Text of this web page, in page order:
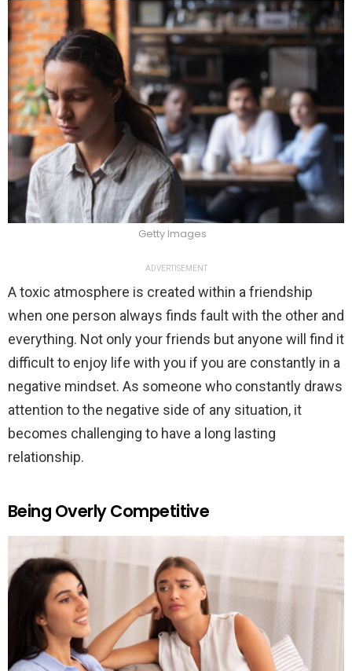
Getty Images
ADVERTISEMENT
A toxic atmosphere is created within a friendship
when one person always finds fault with the other and
everything. Not only your friends but anyone will find it
difficult to enjoy life with you if you are constantly in a
negative mindset. As someone who constantly draws
attention to the negative side of any situation, it
becomes challenging to have a long lasting
relationship.
Being Overly Competitive